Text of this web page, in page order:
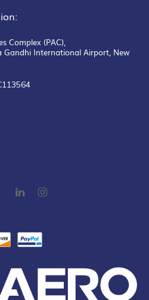
Complex (PAC),
Gandhi International Airport, New